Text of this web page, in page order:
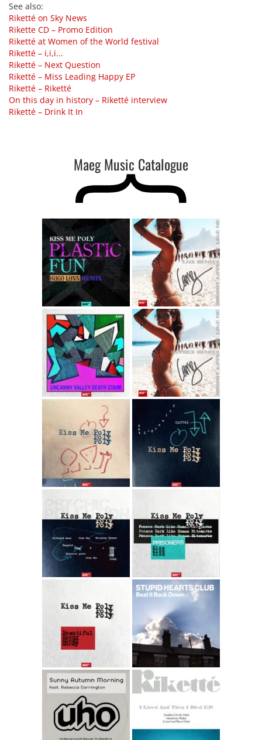
See also:
Riketté on Sky News
Rikette CD – Promo Edition
Riketté at Women of the World festival
Riketté – i​,​i​,​i​.​.​.
Riketté – Next Question
Riketté – Miss Leading Happy EP
Riketté – Riketté
On this day in history – Riketté interview
Riketté – Drink It In
Maeg Music Catalogue